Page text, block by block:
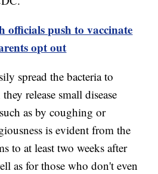
officials push to vaccinate
opt out
spread the bacteria to
release small disease
as by coughing or
is evident from the
to at least two weeks after
as for those who don't even